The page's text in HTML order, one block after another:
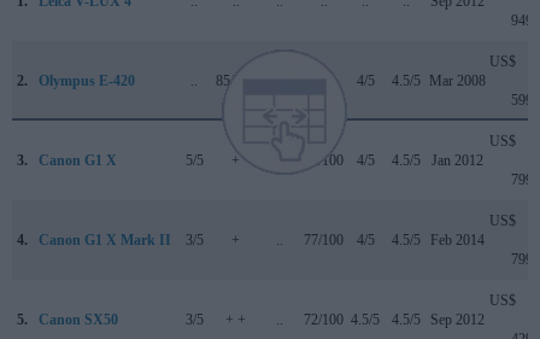
949
2. Olympus E-420 .. 85/100 4/5 4.5/5 Mar 2008
US$
599
3. Canon G1 X 5/5 + 76/100 4/5 4.5/5 Jan 2012
US$
799
4. Canon G1 X Mark II 3/5 + .. 77/100 4/5 4.5/5 Feb 2014
US$
799
5. Canon SX50 3/5 + + .. 72/100 4.5/5 4.5/5 Sep 2012
US$